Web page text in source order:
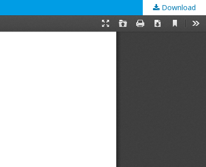
Download